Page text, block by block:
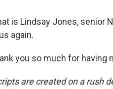
is Lindsay Jones, senior
again.
you so much for having
are created on a rush